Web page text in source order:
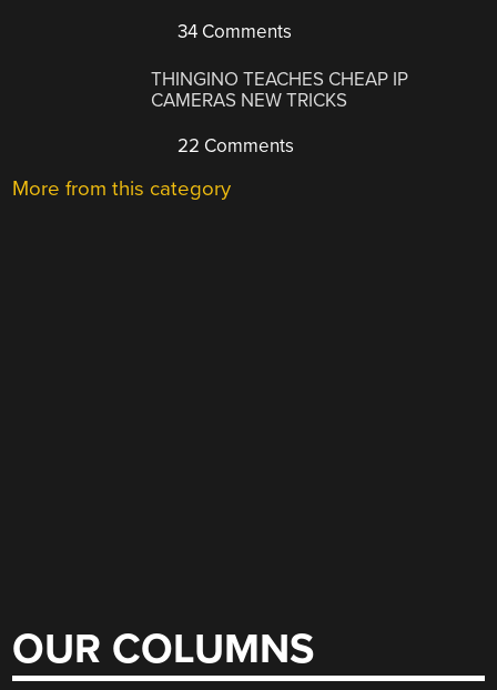
34 Comments
THINGINO TEACHES CHEAP IP
CAMERAS NEW TRICKS
22 Comments
More from this category
OUR COLUMNS